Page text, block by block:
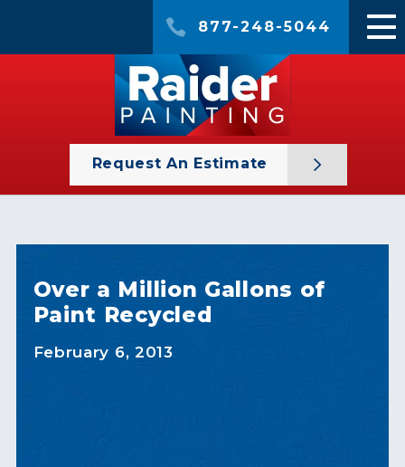
877-248-5044
Request An Estimate
Over a Million Gallons of
Paint Recycled
February 6, 2013